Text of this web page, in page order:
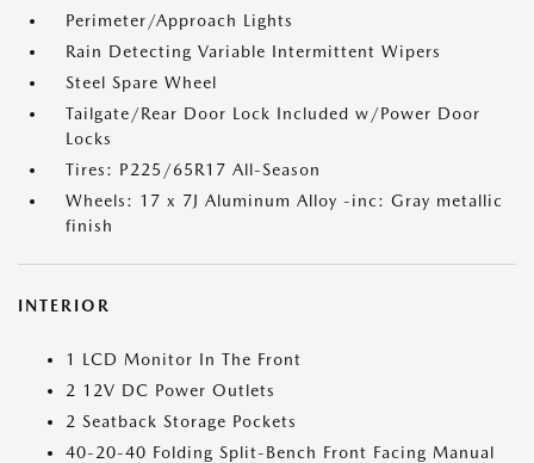
Perimeter/Approach Lights
Rain Detecting Variable Intermittent Wipers
Steel Spare Wheel
Tailgate/Rear Door Lock Included w/Power Door
Locks
Tires: P225/65R17 All-Season
Wheels: 17 x 7J Aluminum Alloy -inc: Gray metallic
finish
INTERIOR
1 LCD Monitor In The Front
2 12V DC Power Outlets
2 Seatback Storage Pockets
40-20-40 Folding Split-Bench Front Facing Manual